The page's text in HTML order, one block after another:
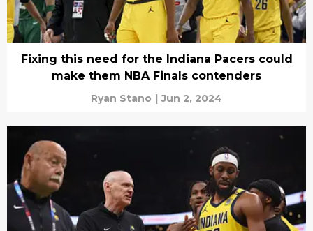
Fixing this need for the Indiana Pacers could
make them NBA Finals contenders
Ryan Stano | Jun 2, 2024